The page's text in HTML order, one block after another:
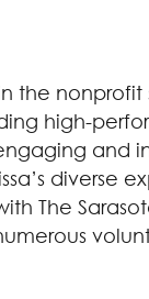
the
high-
and
The